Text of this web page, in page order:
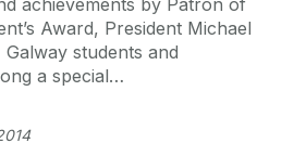
achievements by Patron of
Award, President Michael
students and
a special…